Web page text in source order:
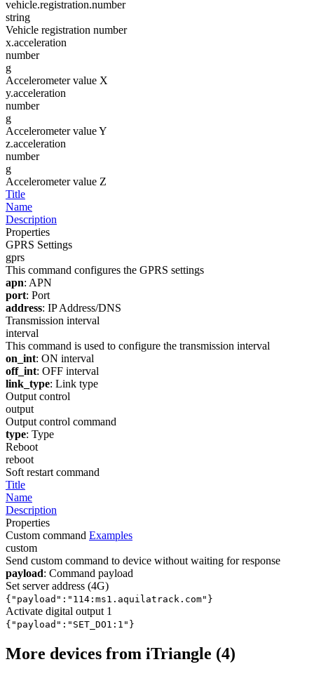
vehicle.registration.number
string
Vehicle registration number
x.acceleration
number
g
Accelerometer value X
y.acceleration
number
g
Accelerometer value Y
z.acceleration
number
g
Accelerometer value Z
Title
Name
Description
Properties
GPRS Settings
gprs
This command configures the GPRS settings
apn: APN
port: Port
address: IP Address/DNS
Transmission interval
interval
This command is used to configure the transmission interval
on_int: ON interval
off_int: OFF interval
link_type: Link type
Output control
output
Output control command
type: Type
Reboot
reboot
Soft restart command
Title
Name
Description
Properties
Custom command Examples
custom
Send custom command to device without waiting for response
payload: Command payload
Set server address (4G)
{"payload":"114:ms1.aquilatrack.com"}
Activate digital output 1
{"payload":"SET_DO1:1"}
More devices from iTriangle (4)